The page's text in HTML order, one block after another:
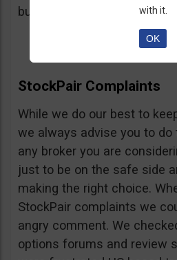
button, right on the platform.
StockPair Complaints
While we do our best to
we always advise you to do
any broker you are
just to be on the safe side
making the right choice.
StockPair complaints we
angry comment. We
options forums and review
with it.
OK